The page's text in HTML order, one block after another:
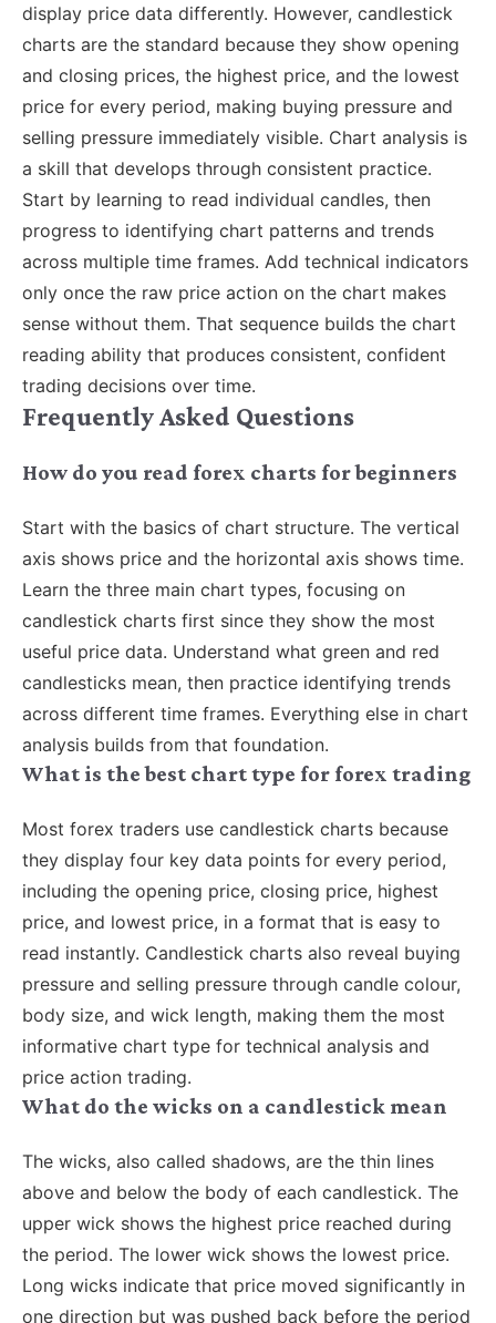
display price data differently. However, candlestick
charts are the standard because they show opening
and closing prices, the highest price, and the lowest
price for every period, making buying pressure and
selling pressure immediately visible. Chart analysis is
a skill that develops through consistent practice.
Start by learning to read individual candles, then
progress to identifying chart patterns and trends
across multiple time frames. Add technical indicators
only once the raw price action on the chart makes
sense without them. That sequence builds the chart
reading ability that produces consistent, confident
trading decisions over time.
Frequently Asked Questions
How do you read forex charts for beginners
Start with the basics of chart structure. The vertical
axis shows price and the horizontal axis shows time.
Learn the three main chart types, focusing on
candlestick charts first since they show the most
useful price data. Understand what green and red
candlesticks mean, then practice identifying trends
across different time frames. Everything else in chart
analysis builds from that foundation.
What is the best chart type for forex trading
Most forex traders use candlestick charts because
they display four key data points for every period,
including the opening price, closing price, highest
price, and lowest price, in a format that is easy to
read instantly. Candlestick charts also reveal buying
pressure and selling pressure through candle colour,
body size, and wick length, making them the most
informative chart type for technical analysis and
price action trading.
What do the wicks on a candlestick mean
The wicks, also called shadows, are the thin lines
above and below the body of each candlestick. The
upper wick shows the highest price reached during
the period. The lower wick shows the lowest price.
Long wicks indicate that price moved significantly in
one direction but was pushed back before the period